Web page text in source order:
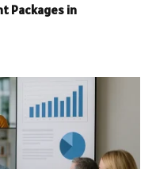
Packages in